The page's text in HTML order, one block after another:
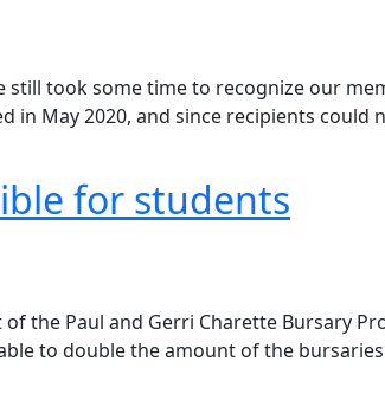
still took some time to recognize our
in May 2020, and since recipients
for students
the Paul and Gerri Charette Bursary
to double the amount of the